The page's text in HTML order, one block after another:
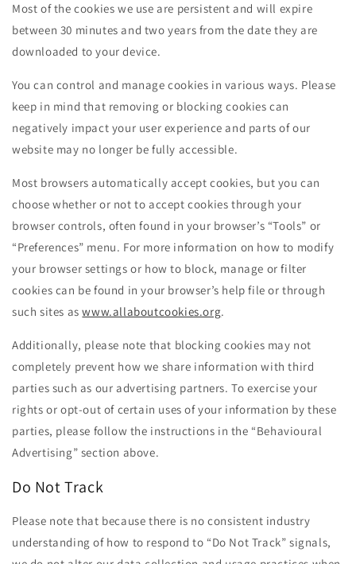
Most of the cookies we use are persistent and will expire
between 30 minutes and two years from the date they are
downloaded to your device.
You can control and manage cookies in various ways. Please
keep in mind that removing or blocking cookies can
negatively impact your user experience and parts of our
website may no longer be fully accessible.
Most browsers automatically accept cookies, but you can
choose whether or not to accept cookies through your
browser controls, often found in your browser’s “Tools” or
“Preferences” menu. For more information on how to modify
your browser settings or how to block, manage or filter
cookies can be found in your browser’s help file or through
such sites as www.allaboutcookies.org.
Additionally, please note that blocking cookies may not
completely prevent how we share information with third
parties such as our advertising partners. To exercise your
rights or opt-out of certain uses of your information by these
parties, please follow the instructions in the “Behavioural
Advertising” section above.
Do Not Track
Please note that because there is no consistent industry
understanding of how to respond to “Do Not Track” signals,